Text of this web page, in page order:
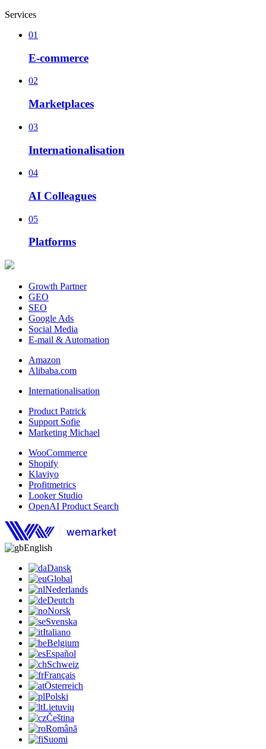
Services
01
E-commerce
02
Marketplaces
03
Internationalisation
04
AI Colleagues
05
Platforms
Growth Partner
GEO
SEO
Google Ads
Social Media
E-mail & Automation
Amazon
Alibaba.com
Internationalisation
Product Patrick
Support Sofie
Marketing Michael
WooCommerce
Shopify
Klaviyo
Profitmetrics
Looker Studio
OpenAI Product Search
English
Dansk
Global
Nederlands
Deutch
Norsk
Svenska
Italiano
Belgium
Español
Schweiz
Français
Österreich
Polski
Lietuvių
Čeština
Română
Suomi